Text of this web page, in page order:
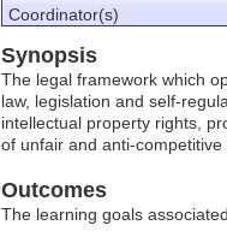
Coordinator(s)
Synopsis
The legal framework which
law, legislation and self-
intellectual property rights,
of unfair and anti-
Outcomes
The learning goals